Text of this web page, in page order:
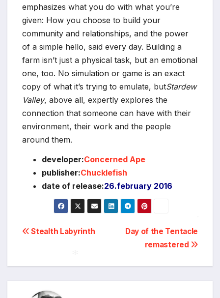
emphasizes what you do with what you’re
given: How you choose to build your
community and relationships, and the power
of a simple hello, said every day. Building a
farm isn’t just a physical task, but an emotional
one, too. No simulation or game is an exact
copy of what it’s trying to emulate, butStardew
Valley, above all, expertly explores the
connection that someone can have with their
environment, their work and the people
around them.
developer:Concerned Ape
publisher:Chucklefish
date of release:26.february 2016
Post
Day of the Tentacle
remastered
Stealth Labyrinth *
*